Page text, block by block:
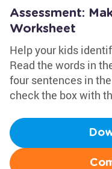
Assessment:
Worksheet
Help your kids
Read the words in
four sentences in
check the box with